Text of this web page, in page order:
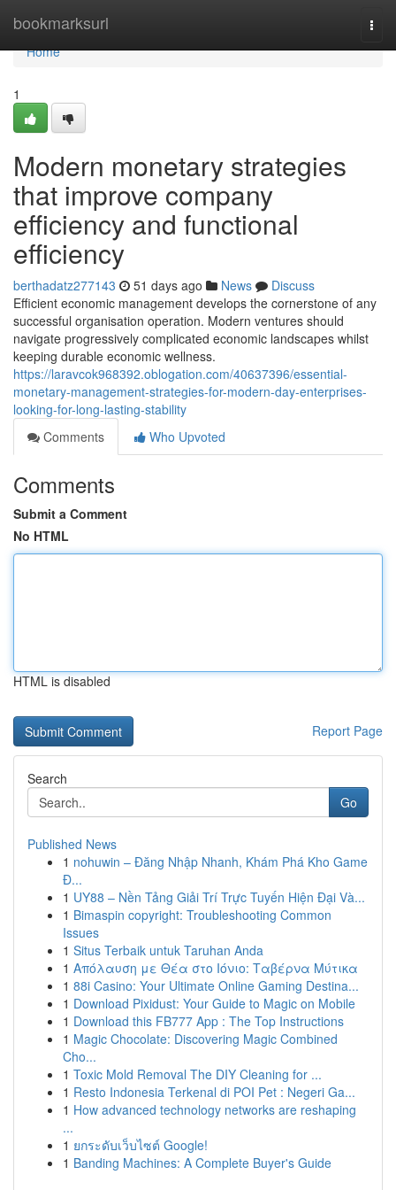
bookmarksurl
Home
Home
1
Modern monetary strategies
that improve company
efficiency and functional
efficiency
berthadatz277143 51 days ago News
Discuss
Efficient economic management develops the cornerstone of any
successful organisation operation. Modern ventures should
navigate progressively complicated economic landscapes whilst
keeping durable economic wellness.
https://laravcok968392.oblogation.com/40637396/essential-
monetary-management-strategies-for-modern-day-enterprises-
looking-for-long-lasting-stability
Comments
Who Upvoted
Comments
Submit a Comment
No HTML
HTML is disabled
Report Page
Search
Go
Published News
1 nohuwin – Đăng Nhập Nhanh, Khám Phá Kho Game
Đ...
1 UY88 – Nền Tảng Giải Trí Trực Tuyến Hiện Đại Và...
1 Bimaspin copyright: Troubleshooting Common
Issues
1 Situs Terbaik untuk Taruhan Anda
1 Απόλαυση με Θέα στο Ιόνιο: Ταβέρνα Μύτικα
1 88i Casino: Your Ultimate Online Gaming Destina...
1 Download Pixidust: Your Guide to Magic on Mobile
1 Download this FB777 App : The Top Instructions
1 Magic Chocolate: Discovering Magic Combined
Cho...
1 Toxic Mold Removal The DIY Cleaning for ...
1 Resto Indonesia Terkenal di POI Pet : Negeri Ga...
1 How advanced technology networks are reshaping
...
1 ยกระดับเว็บไซต์ Google!
1 Banding Machines: A Complete Buyer's Guide